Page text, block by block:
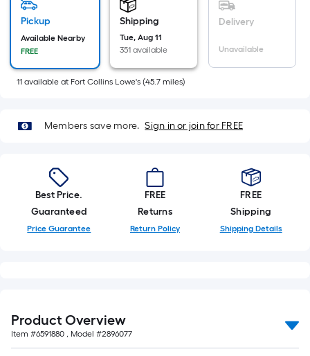
=
Ft.
Per
Foot
pricing
based
on
the
length
of
linear
foot
Pickup
Available Nearby
FREE
Shipping
Tue, Aug 11
351 available
Delivery
Unavailable
11 available at Fort Collins Lowe's (45.7 miles)
Members save more. Sign in or join for FREE
Best Price.
Guaranteed
Price Guarantee
FREE
Returns
Return Policy
FREE
Shipping
Shipping Details
Product Overview
Item #6591880 , Model #2896077